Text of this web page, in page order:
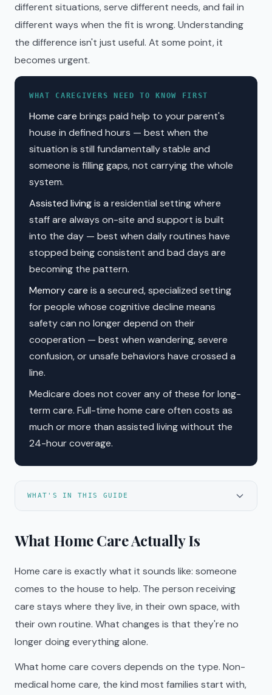
different situations, serve different needs, and fail in
different ways when the fit is wrong. Understanding
the difference isn't just useful. At some point, it
becomes urgent.
WHAT CAREGIVERS NEED TO KNOW FIRST
Home care brings paid help to your parent's
house in defined hours — best when the
situation is still fundamentally stable and
someone is filling gaps, not carrying the whole
system.
Assisted livingis a residential setting where
staff are always on-site and support is built
into the day — best when daily routines have
stopped being consistent and bad days are
becoming the pattern.
Memory care is a secured, specialized setting
for people whose cognitive decline means
safety can no longer depend on their
cooperation — best when wandering, severe
confusion, or unsafe behaviors have crossed a
line.
Medicare does not cover any of these for long-
term care. Full-time home care often costs as
much or more than assisted living without the
24-hour coverage.
WHAT'S IN THIS GUIDE
What Home Care Actually Is
Home care is exactly what it sounds like: someone
comes to the house to help. The person receiving
care stays where they live, in their own space, with
their own routine. What changes is that they're no
longer doing everything alone.
What home care covers depends on the type. Non-
medical home care, the kind most families start with,